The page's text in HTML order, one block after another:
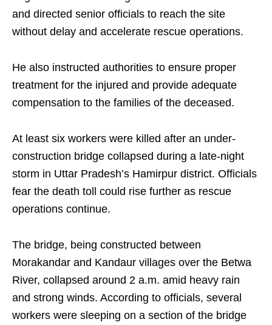
and directed senior officials to reach the site
without delay and accelerate rescue operations.
He also instructed authorities to ensure proper
treatment for the injured and provide adequate
compensation to the families of the deceased.
At least six workers were killed after an under-
construction bridge collapsed during a late-night
storm in Uttar Pradesh’s Hamirpur district. Officials
fear the death toll could rise further as rescue
operations continue.
The bridge, being constructed between
Morakandar and Kandaur villages over the Betwa
River, collapsed around 2 a.m. amid heavy rain
and strong winds. According to officials, several
workers were sleeping on a section of the bridge